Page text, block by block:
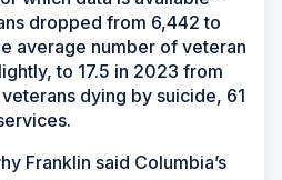
dropped from 6,442 to
average number of veteran
to 17.5 in 2023 from
dying by suicide, 61
Franklin said Columbia’s